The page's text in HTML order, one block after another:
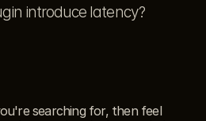
introduce latency?
searching for, then feel